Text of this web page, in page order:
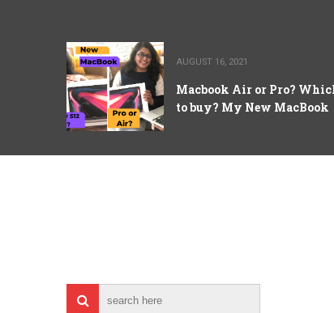
AUGUST 16, 2021
Macbook Air or Pro?
to buy? My New MacBook